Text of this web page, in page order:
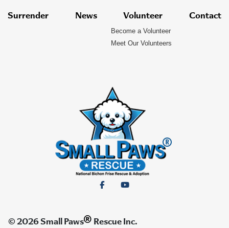
© 2026 Small Paws® Rescue Inc.
Surrender News Volunteer
Become a Volunteer
Meet Our Volunteers
Contact